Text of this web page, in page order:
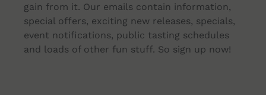
gain from it. Our emails contain information,
special offers, exciting new releases, specials,
event notifications, public tasting schedules
and loads of other fun stuff. So sign up now!